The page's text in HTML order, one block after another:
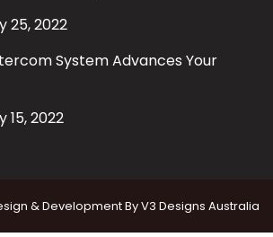
25, 2022
System Advances Your
15, 2022
& Development ByV3 Designs Australia